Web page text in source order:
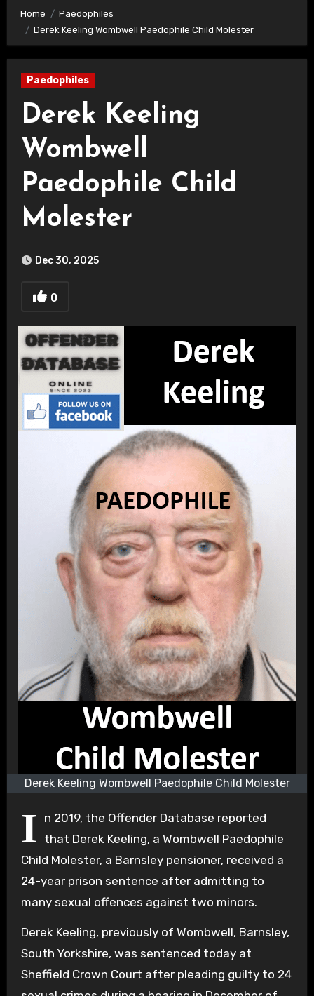
Home
Paedophiles
Derek Keeling Wombwell Paedophile Child Molester
Paedophiles
Derek Keeling
Wombwell
Paedophile Child
Molester
Dec 30, 2025
0
Derek Keeling Wombwell Paedophile Child Molester
I n 2019, the Offender Database reported
that Derek Keeling, a Wombwell Paedophile
Child Molester, a Barnsley pensioner, received a
24-year prison sentence after admitting to
many sexual offences against two minors.
Derek Keeling, previously of Wombwell, Barnsley,
South Yorkshire, was sentenced today at
Sheffield Crown Court after pleading guilty to 24